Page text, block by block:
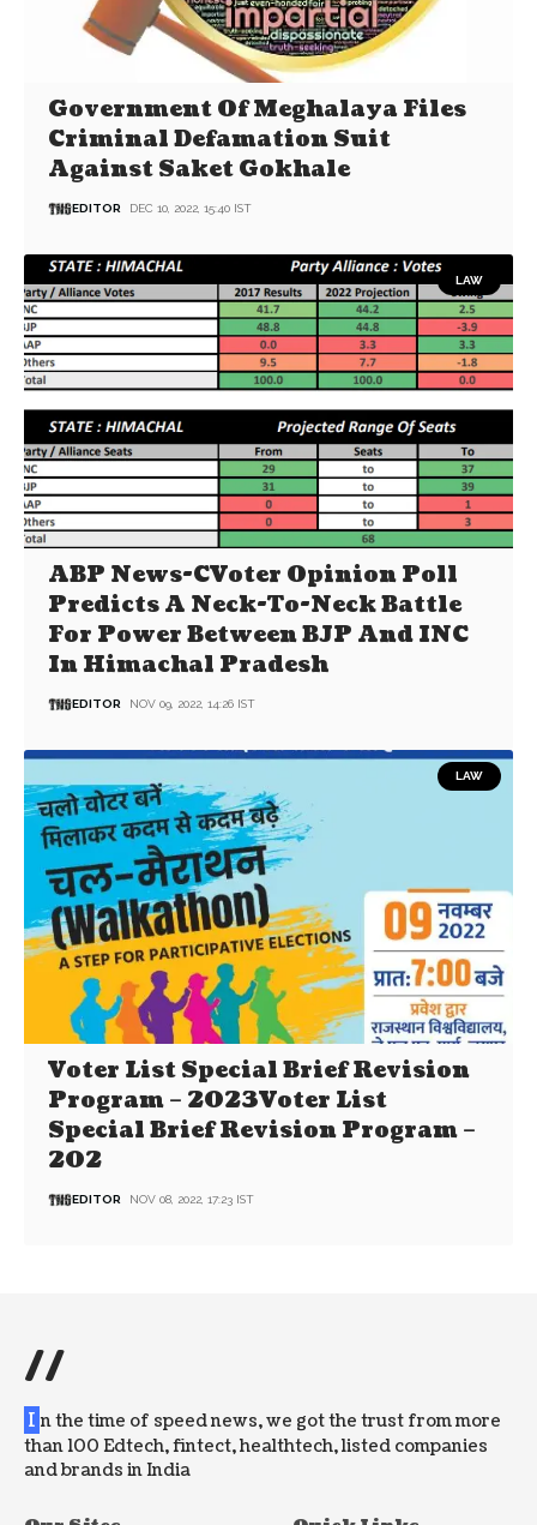
Government Of Meghalaya Files
Criminal Defamation Suit
Against Saket Gokhale
EDITOR DEC 10, 2022, 15:40 IST
LAW
ABP News-CVoter Opinion Poll
Predicts A Neck-To-Neck Battle
For Power Between BJP And INC
In Himachal Pradesh
EDITOR NOV 09, 2022, 14:26 IST
LAW
Voter List Special Brief Revision
Program – 2023Voter List
Special Brief Revision Program –
202
EDITOR NOV 08, 2022, 17:23 IST
//
I n the time of speed news, we got the trust from more
than 100 Edtech, fintect, healthtech, listed companies
and brands in India